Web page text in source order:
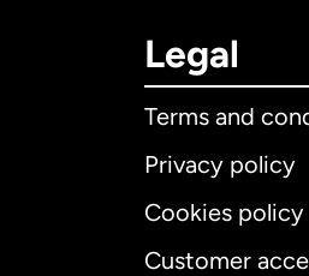
Legal
Terms and
Privacy policy
Cookies policy
Customer